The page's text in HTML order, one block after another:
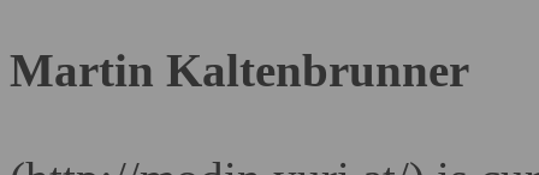
Martin Kaltenbrunner